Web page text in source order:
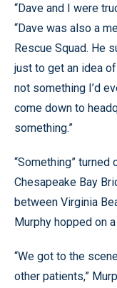
“Dave and I were
“Dave was also a
Rescue Squad. He
just to get an idea
not something I’d
come down to
something.”
“Something”
Chesapeake Bay
between Virginia
Murphy hopped on
“We got to the
other patients,”